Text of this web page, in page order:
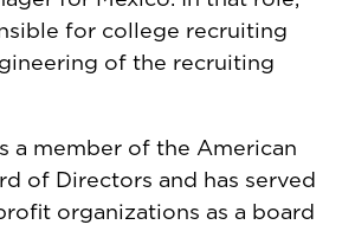
for college recruiting
of the recruiting
a member of the American
of Directors and has served
organizations as a board